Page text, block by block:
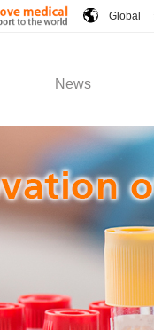
Global
News
Company News
Industry News